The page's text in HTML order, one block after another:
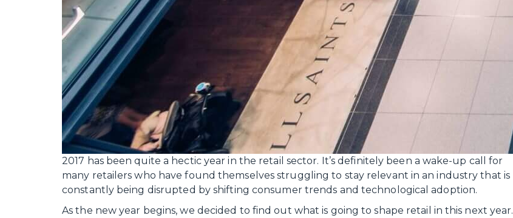
2017 has been quite a hectic year in the retail sector. It’s definitely been a wake-up call for
many retailers who have found themselves struggling to stay relevant in an industry that is
constantly being disrupted by shifting consumer trends and technological adoption.
As the new year begins, we decided to find out what is going to shape retail in this next year.